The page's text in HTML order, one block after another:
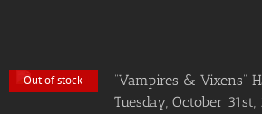
Out of stock
“Vampires & Vixens”
Tuesday, October